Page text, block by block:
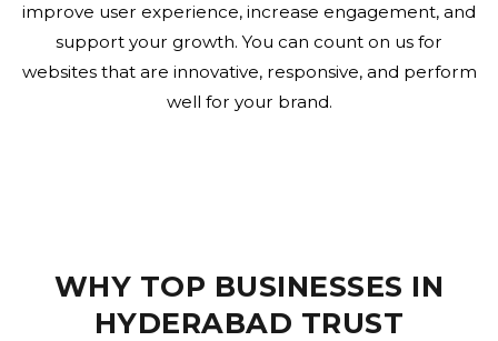
improve user experience, increase engagement, and
support your growth. You can count on us for
websites that are innovative, responsive, and perform
well for your brand.
WHY TOP BUSINESSES IN
HYDERABAD TRUST